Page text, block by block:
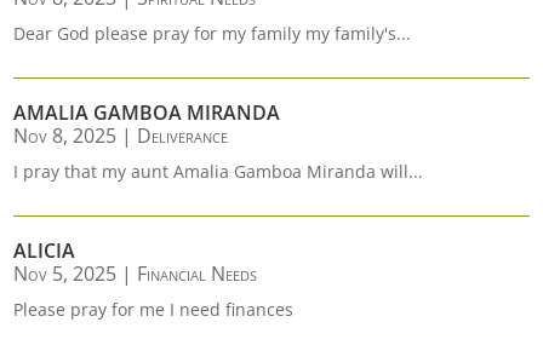
Dear God please pray for my family my family's...
AMALIA GAMBOA MIRANDA
Nov 8, 2025 | Deliverance
I pray that my aunt Amalia Gamboa Miranda will...
ALICIA
Nov 5, 2025 | Financial Needs
Please pray for me I need finances